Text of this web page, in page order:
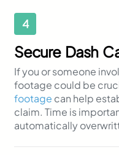
4
Secure Dash
If you or someone
footage could be
footage can help
claim. Time is
automatically